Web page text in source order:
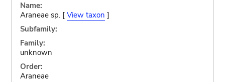
Name:
Araneae sp. [ View taxon ]
Subfamily:
Family:
unknown
Order:
Araneae